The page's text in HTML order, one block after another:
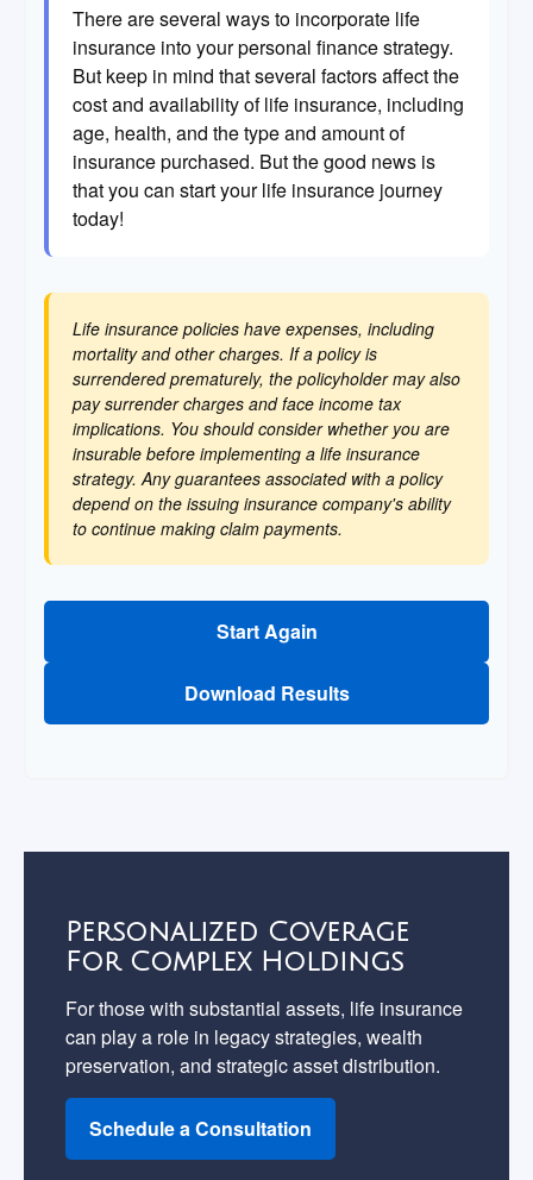
There are several ways to incorporate life
insurance into your personal finance strategy.
But keep in mind that several factors affect the
cost and availability of life insurance, including
age, health, and the type and amount of
insurance purchased. But the good news is
that you can start your life insurance journey
today!
Life insurance policies have expenses, including
mortality and other charges. If a policy is
surrendered prematurely, the policyholder may also
pay surrender charges and face income tax
implications. You should consider whether you are
insurable before implementing a life insurance
strategy. Any guarantees associated with a policy
depend on the issuing insurance company's ability
to continue making claim payments.
Start Again
Download Results
Personalized Coverage
For Complex Holdings
For those with substantial assets, life insurance
can play a role in legacy strategies, wealth
preservation, and strategic asset distribution.
Schedule a Consultation